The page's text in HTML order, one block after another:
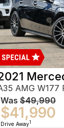
AMG W177
Was $49,990
$41,990
Drive Away1